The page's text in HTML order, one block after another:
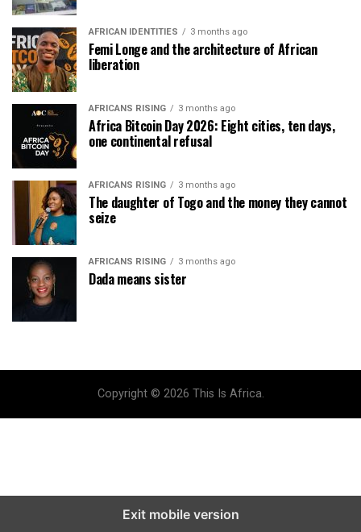
AFRICAN IDENTITIES 3 months ago
Femi Longe and the architecture of African
liberation
AFRICANS RISING 3 months ago
Africa Bitcoin Day 2026: Eight cities, ten days,
one continental refusal
AFRICANS RISING 3 months ago
The daughter of Togo and the money they cannot
seize
AFRICANS RISING 3 months ago
Dada means sister
Copyright © 2026 This Is Africa.
Exit mobile version